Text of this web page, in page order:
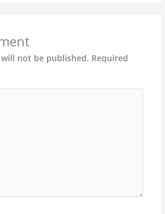
not be published. Required